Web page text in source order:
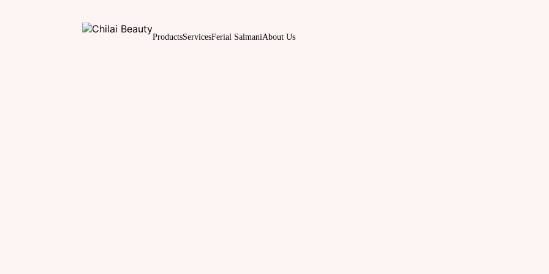
ProductsServicesFerial SalmaniAbout Us